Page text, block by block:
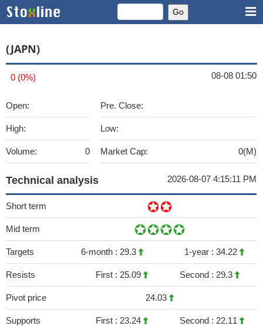
(JAPN)
0 (0%) 08-08 01:50
Open:
High:
Volume: 0
Pre. Close:
Low:
Market Cap: 0(M)
Technical analysis 2026-08-07 4:15:11 PM
Short term
Mid term
Targets 6-month : 29.3 1-year : 34.22
Resists First : 25.09 Second : 29.3
Pivot price 24.03
Supports First : 23.24 Second : 22.11